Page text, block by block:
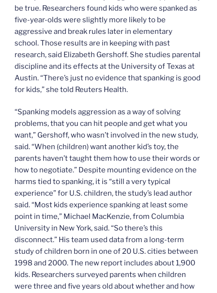
be true. Researchers found kids who were spanked as
five-year-olds were slightly more likely to be
aggressive and break rules later in elementary
school. Those results are in keeping with past
research, said Elizabeth Gershoff. She studies parental
discipline and its effects at the University of Texas at
Austin. “There’s just no evidence that spanking is good
for kids,” she told Reuters Health.
“Spanking models aggression as a way of solving
problems, that you can hit people and get what you
want,” Gershoff, who wasn’t involved in the new study,
said. “When (children) want another kid’s toy, the
parents haven’t taught them how to use their words or
how to negotiate.” Despite mounting evidence on the
harms tied to spanking, it is “still a very typical
experience” for U.S. children, the study’s lead author
said. “Most kids experience spanking at least some
point in time,” Michael MacKenzie, from Columbia
University in New York, said. “So there’s this
disconnect.” His team used data from a long-term
study of children born in one of 20 U.S. cities between
1998 and 2000. The new report includes about 1,900
kids. Researchers surveyed parents when children
were three and five years old about whether and how